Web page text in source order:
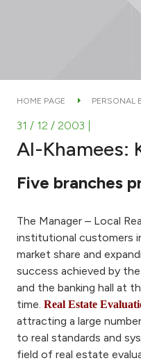
HOME PAGE PERSONAL
31 / 12 / 2003
Al-Khamees:
Five branches
The Manager – Local
institutional customers
market share and
success achieved by
and the banking hall at
time. Real Estate
attracting a large
to real standards and
field of real estate